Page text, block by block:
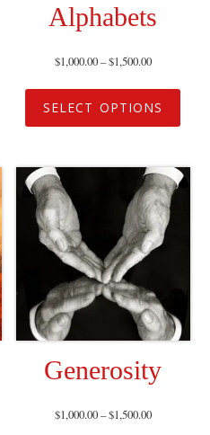
Alphabets
$1,000.00–$1,500.00
SELECT OPTIONS
Generosity
$1,000.00–$1,500.00